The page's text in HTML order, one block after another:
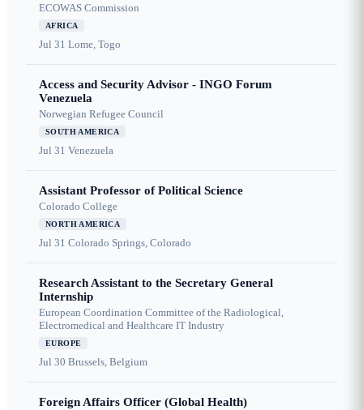
ECOWAS Commission
AFRICA
Jul 31 Lome, Togo
Access and Security Advisor - INGO Forum
Venezuela
Norwegian Refugee Council
SOUTH AMERICA
Jul 31 Venezuela
Assistant Professor of Political Science
Colorado College
NORTH AMERICA
Jul 31 Colorado Springs, Colorado
Research Assistant to the Secretary General
Internship
European Coordination Committee of the Radiological,
Electromedical and Healthcare IT Industry
EUROPE
Jul 30 Brussels, Belgium
Foreign Affairs Officer (Global Health)